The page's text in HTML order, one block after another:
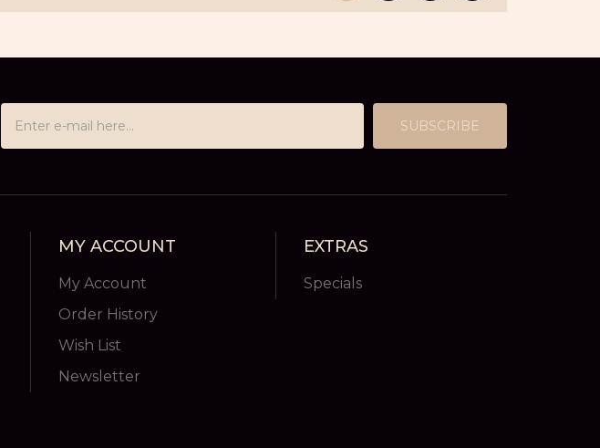
SUBSCRIBE
MY ACCOUNT
My Account
Order History
Wish List
Newsletter
EXTRAS
Specials